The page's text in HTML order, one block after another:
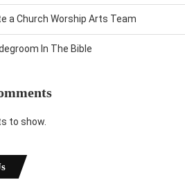
a Church Worship Arts Team
In The Bible
to show.